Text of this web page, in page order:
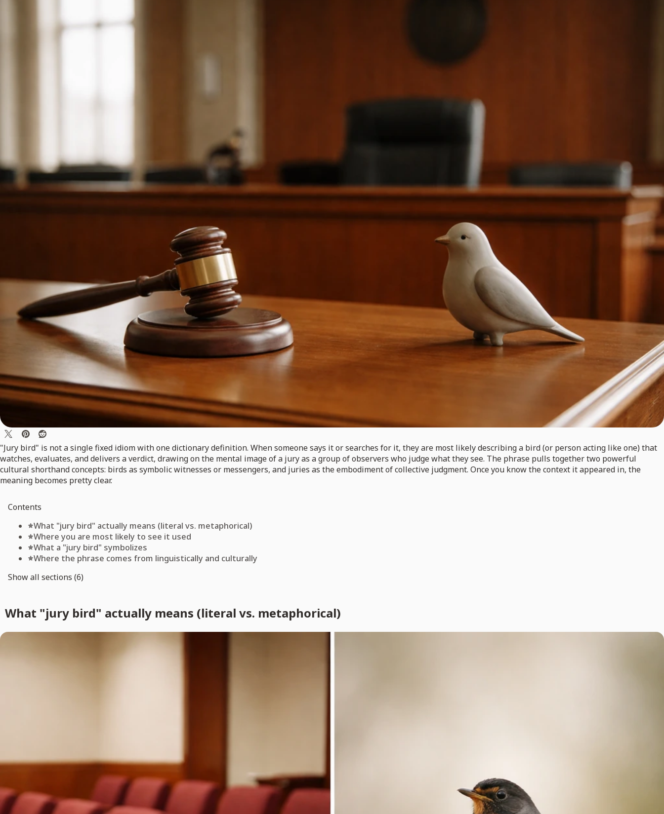
"Jury bird" is not a single fixed idiom with one dictionary definition. When someone says it or searches for it, they are most likely describing a bird (or person acting like one) that
watches, evaluates, and delivers a verdict, drawing on the mental image of a jury as a group of observers who judge what they see. The phrase pulls together two powerful
cultural shorthand concepts: birds as symbolic witnesses or messengers, and juries as the embodiment of collective judgment. Once you know the context it appeared in, the
meaning becomes pretty clear.
Contents
What "jury bird" actually means (literal vs. metaphorical)
Where you are most likely to see it used
What a "jury bird" symbolizes
Where the phrase comes from linguistically and culturally
Show all sections (6)
What "jury bird" actually means (literal vs. metaphorical)